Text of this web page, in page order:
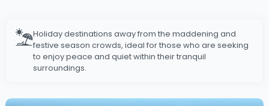
Holiday destinations away from the maddening and
festive season crowds, ideal for those who are seeking
to enjoy peace and quiet within their tranquil
surroundings.